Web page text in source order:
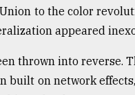
to the color
appeared
thrown into reverse.
built on network